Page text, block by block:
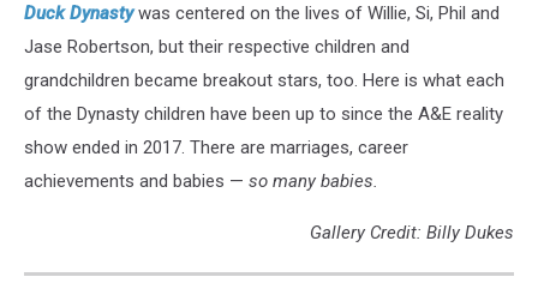
Duck Dynastywas centered on the lives of Willie, Si, Phil and
Jase Robertson, but their respective children and
grandchildren became breakout stars, too. Here is what each
of the Dynasty children have been up to since the A&E reality
show ended in 2017. There are marriages, career
achievements and babies — so many babies.
Gallery Credit: Billy Dukes